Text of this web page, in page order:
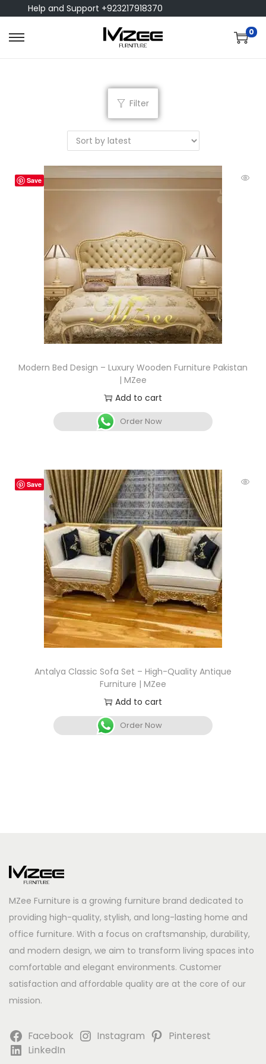
Help and Support +923217918370
0
Filter
Save
Modern Bed Design – Luxury Wooden Furniture Pakistan
| MZee
Add to cart
Order Now
Save
Antalya Classic Sofa Set – High-Quality Antique
Furniture | MZee
Add to cart
Order Now
MZee Furniture is a growing furniture brand dedicated to
providing high-quality, stylish, and long-lasting home and
office furniture. With a focus on craftsmanship, durability,
and modern design, we aim to transform living spaces into
comfortable and elegant environments. Customer
satisfaction and affordable quality are at the core of our
mission.
Facebook Instagram
Pinterest
LinkedIn